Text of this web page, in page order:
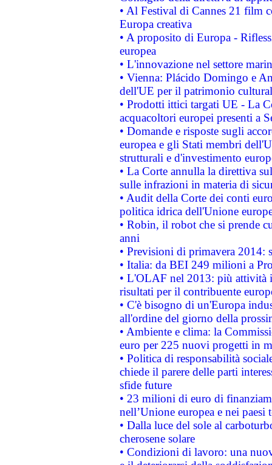
• Al Festival di Cannes 21 film
Europa creativa
• A proposito di Europa -
europea
• L'innovazione nel settore
• Vienna: Plácido Domingo e
dell'UE per il patrimonio
• Prodotti ittici targati UE - La
acquacoltori europei presenti a
• Domande e risposte sugli
europea e gli Stati membri
strutturali e d'investimento
• La Corte annulla la direttiva
sulle infrazioni in materia di
• Audit della Corte dei conti
politica idrica dell'Unione
• Robin, il robot che si prende
anni
• Previsioni di primavera 2014:
• Italia: da BEI 249 milioni a
• L'OLAF nel 2013: più attività
risultati per il contribuente
• C'è bisogno di un'Europa
all'ordine del giorno della
• Ambiente e clima: la
euro per 225 nuovi progetti in
• Politica di responsabilità
chiede il parere delle parti
sfide future
• 23 milioni di euro di
nell’Unione europea e nei paesi
• Dalla luce del sole al
cherosene solare
• Condizioni di lavoro: una